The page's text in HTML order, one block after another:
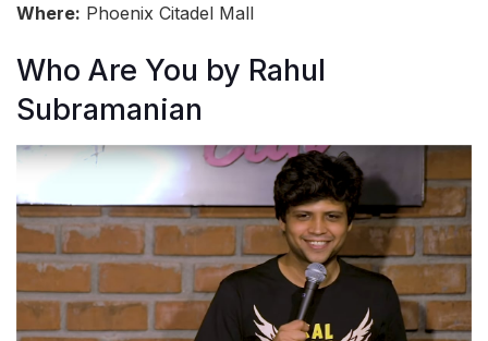
Where: Phoenix Citadel Mall
Who Are You by Rahul
Subramanian